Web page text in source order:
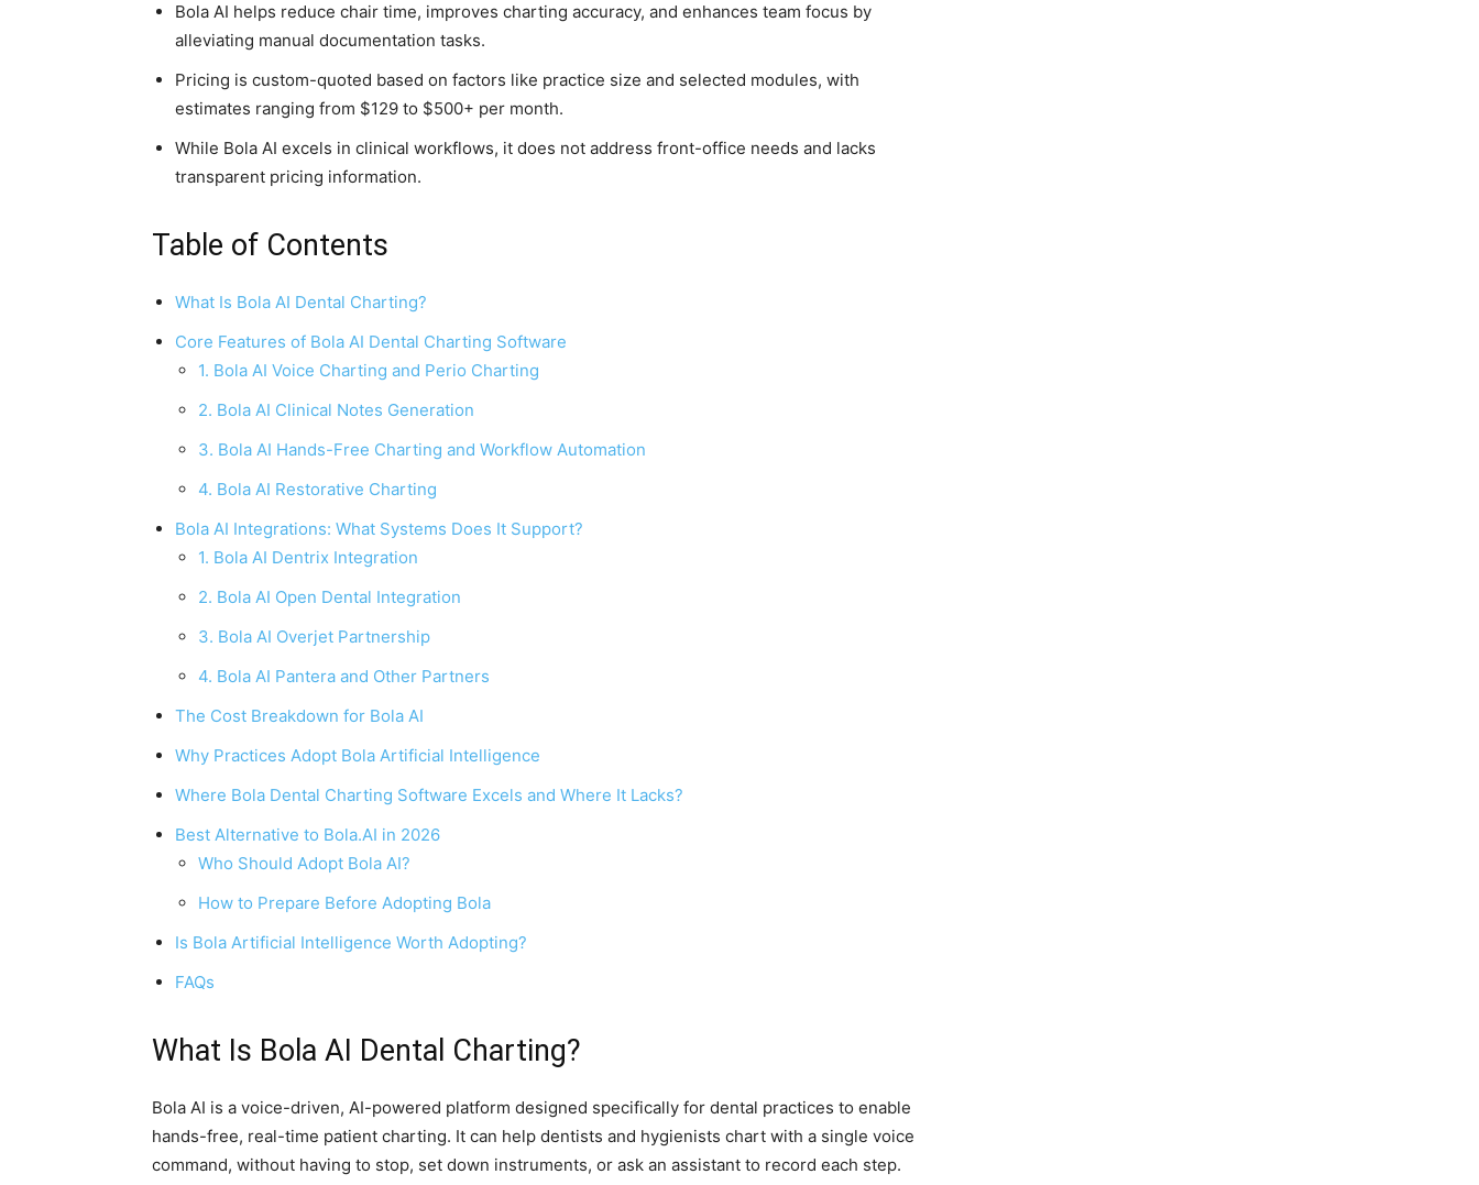
Bola AI helps reduce chair time, improves charting accuracy, and enhances team focus by
alleviating manual documentation tasks.
Pricing is custom-quoted based on factors like practice size and selected modules, with
estimates ranging from $129 to $500+ per month.
While Bola AI excels in clinical workflows, it does not address front-office needs and lacks
transparent pricing information.
Table of Contents
What Is Bola AI Dental Charting?
Core Features of Bola AI Dental Charting Software
1. Bola AI Voice Charting and Perio Charting
2. Bola AI Clinical Notes Generation
3. Bola AI Hands-Free Charting and Workflow Automation
4. Bola AI Restorative Charting
Bola AI Integrations: What Systems Does It Support?
1. Bola AI Dentrix Integration
2. Bola AI Open Dental Integration
3. Bola AI Overjet Partnership
4. Bola AI Pantera and Other Partners
The Cost Breakdown for Bola AI
Why Practices Adopt Bola Artificial Intelligence
Where Bola Dental Charting Software Excels and Where It Lacks?
Best Alternative to Bola.AI in 2026
Who Should Adopt Bola AI?
How to Prepare Before Adopting Bola
Is Bola Artificial Intelligence Worth Adopting?
FAQs
What Is Bola AI Dental Charting?
Bola AI is a voice-driven, AI-powered platform designed specifically for dental practices to enable
hands-free, real-time patient charting. It can help dentists and hygienists chart with a single voice
command, without having to stop, set down instruments, or ask an assistant to record each step.